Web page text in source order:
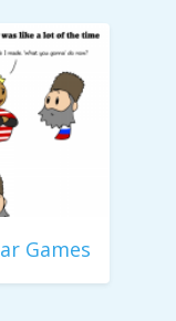
Games